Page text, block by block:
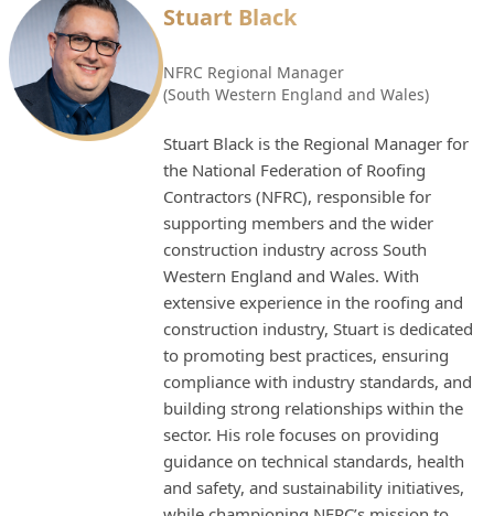
Stuart Black
NFRC Regional Manager
(South Western England and Wales)
Stuart Black is the Regional Manager for
the National Federation of Roofing
Contractors (NFRC), responsible for
supporting members and the wider
construction industry across South
Western England and Wales. With
extensive experience in the roofing and
construction industry, Stuart is dedicated
to promoting best practices, ensuring
compliance with industry standards, and
building strong relationships within the
sector. His role focuses on providing
guidance on technical standards, health
and safety, and sustainability initiatives,